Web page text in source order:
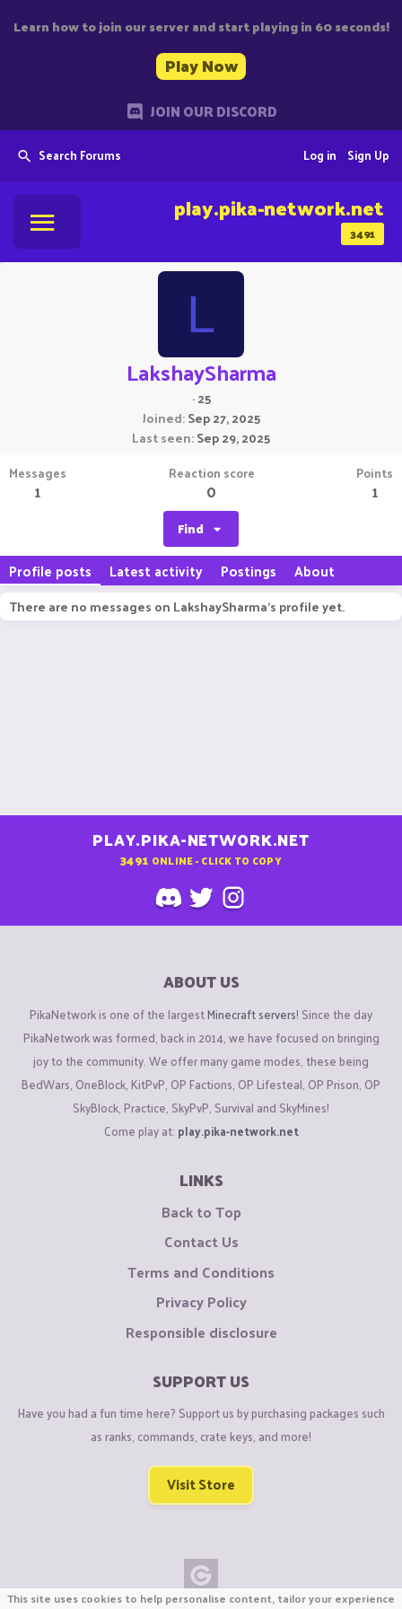
Learn how to join our server and start playing in 60 seconds!
Play Now
JOIN OUR DISCORD
Search Forums Sign Up
Log in
3491
play.pika-network.net
L
LakshaySharma
·25
Joined Sep 27, 2025
Last seen Sep 29, 2025
Messages
1
Reaction score
0
Points
1
Find
Profile posts Latest activity Postings About
There are no messages on LakshaySharma's profile yet.
PLAY.PIKA-NETWORK.NET
3491 ONLINE - CLICK TO COPY
ABOUT US
PikaNetwork is one of the largestMinecraft servers! Since the day
PikaNetwork was formed, back in 2014, we have focused on bringing
joy to the community. We offer many game modes, these being
BedWars, OneBlock, KitPvP, OP Factions, OP Lifesteal, OP Prison, OP
SkyBlock, Practice, SkyPvP, Survival and SkyMines!
Come play at: play.pika-network.net
LINKS
Back to Top
Contact Us
Terms and Conditions
Privacy Policy
Responsible disclosure
SUPPORT US
Have you had a fun time here? Support us by purchasing packages such
as ranks, commands, crate keys, and more!
Visit Store
This site uses cookies to help personalise content, tailor your experience